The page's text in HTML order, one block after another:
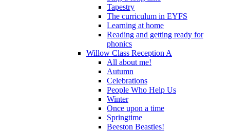
Tapestry
The curriculum in EYFS
Learning at home
Reading and getting ready for
phonics
Willow Class Reception A
All about me!
Autumn
Celebrations
People Who Help Us
Winter
Once upon a time
Springtime
Beeston Beasties!